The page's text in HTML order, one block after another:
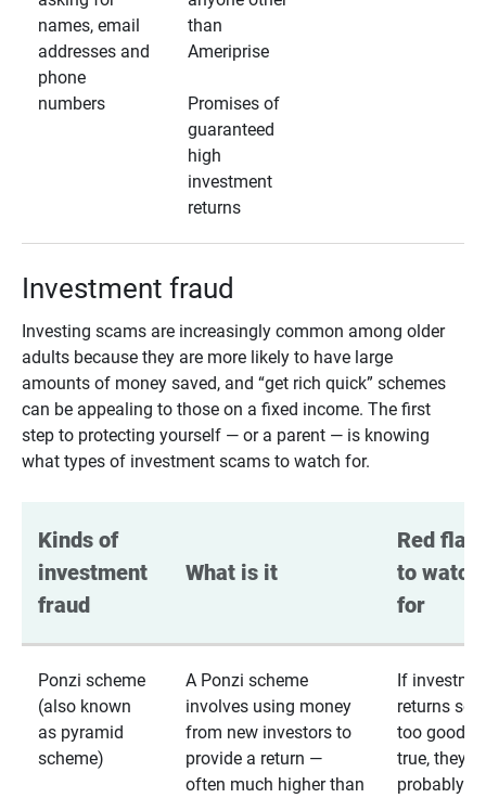
names, email
addresses and
phone
numbers
than
Ameriprise
Promises of
guaranteed
high
investment
returns
Investment fraud
Investing scams are increasingly common among older
adults because they are more likely to have large
amounts of money saved, and “get rich quick” schemes
can be appealing to those on a fixed income. The first
step to protecting yourself — or a parent — is knowing
what types of investment scams to watch for.
Kinds of
investment
fraud
What is it
Red
to watch
for
Ponzi scheme
(also known
as pyramid
scheme)
A Ponzi scheme
involves using money
from new investors to
provide a return —
often much higher than
If
returns
too good
true, they
probably